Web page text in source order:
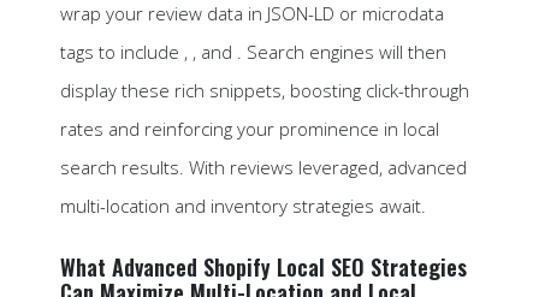
wrap your review data in JSON-LD or microdata
tags to include , , and . Search engines will then
display these rich snippets, boosting click-through
rates and reinforcing your prominence in local
search results. With reviews leveraged, advanced
multi-location and inventory strategies await.
What Advanced Shopify Local SEO Strategies